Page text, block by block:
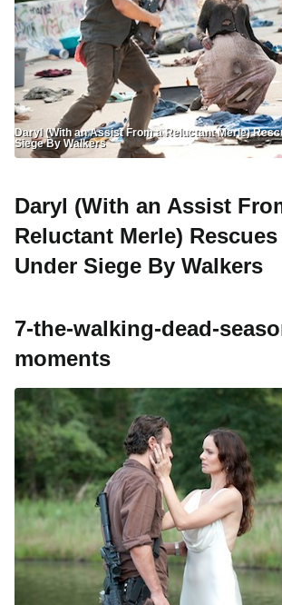
Daryl (With an Assist From a Reluctant Merle)
Siege By Walkers
Daryl (With an Assist
Reluctant Merle)
Under Siege By Walkers
7-the-walking-dead-
moments